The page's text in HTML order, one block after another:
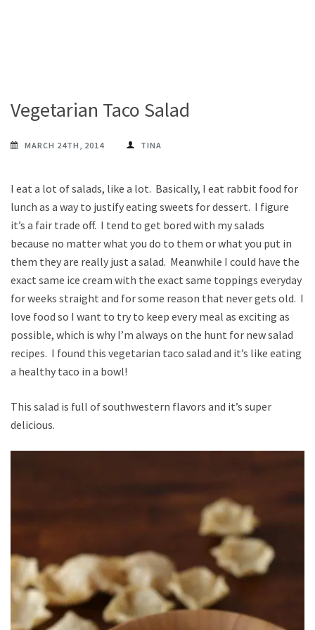
Vegetarian Taco Salad
MARCH 24TH, 2014 TINA
I eat a lot of salads, like a lot. Basically, I eat rabbit food for
lunch as a way to justify eating sweets for dessert. I figure
it’s a fair trade off. I tend to get bored with my salads
because no matter what you do to them or what you put in
them they are really just a salad. Meanwhile I could have the
exact same ice cream with the exact same toppings everyday
for weeks straight and for some reason that never gets old. I
love food so I want to try to keep every meal as exciting as
possible, which is why I’m always on the hunt for new salad
recipes. I found this vegetarian taco salad and it’s like eating
a healthy taco in a bowl!
This salad is full of southwestern flavors and it’s super
delicious.